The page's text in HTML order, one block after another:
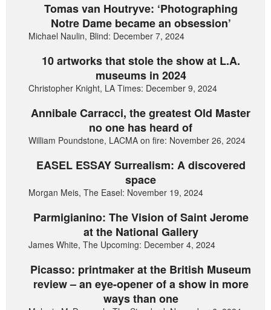
Tomas van Houtryve: ‘Photographing
Notre Dame became an obsession’
Michael Naulin, Blind: December 7, 2024
10 artworks that stole the show at L.A.
museums in 2024
Christopher Knight, LA Times: December 9, 2024
Annibale Carracci, the greatest Old Master
no one has heard of
William Poundstone, LACMA on fire: November 26, 2024
EASEL ESSAY Surrealism: A discovered
space
Morgan Meis, The Easel: November 19, 2024
Parmigianino: The Vision of Saint Jerome
at the National Gallery
James White, The Upcoming: December 4, 2024
Picasso: printmaker at the British Museum
review – an eye-opener of a show in more
ways than one